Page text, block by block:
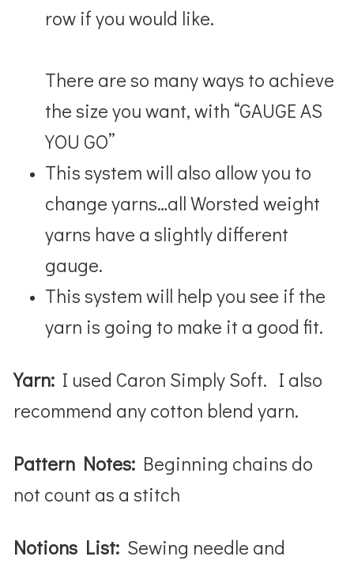
row if you would like.
There are so many ways to achieve
the size you want, with “GAUGE AS
YOU GO”
This system will also allow you to
change yarns…all Worsted weight
yarns have a slightly different
gauge.
This system will help you see if the
yarn is going to make it a good fit.
Yarn: I used Caron Simply Soft. I also
recommend any cotton blend yarn.
Pattern Notes: Beginning chains do
not count as a stitch
Notions List: Sewing needle and